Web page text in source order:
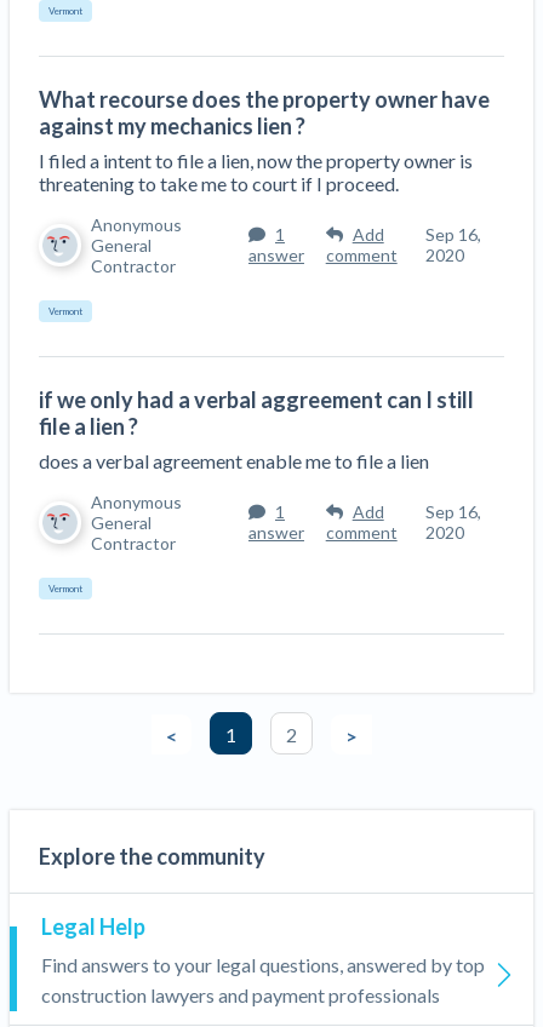
Explore the community
Legal Help
Find answers to your legal questions, answered by top
construction lawyers and payment professionals
Vermont
What recourse does the property owner have
against my mechanics lien ?
I filed a intent to file a lien, now the property owner is
threatening to take me to court if I proceed.
Anonymous
General
Contractor
1
answer
Add
comment
Sep 16,
2020
Vermont
if we only had a verbal aggreement can I still
file a lien ?
does a verbal agreement enable me to file a lien
Anonymous
General
Contractor
1
answer
Add
comment
Sep 16,
2020
Vermont
< 1 2 >